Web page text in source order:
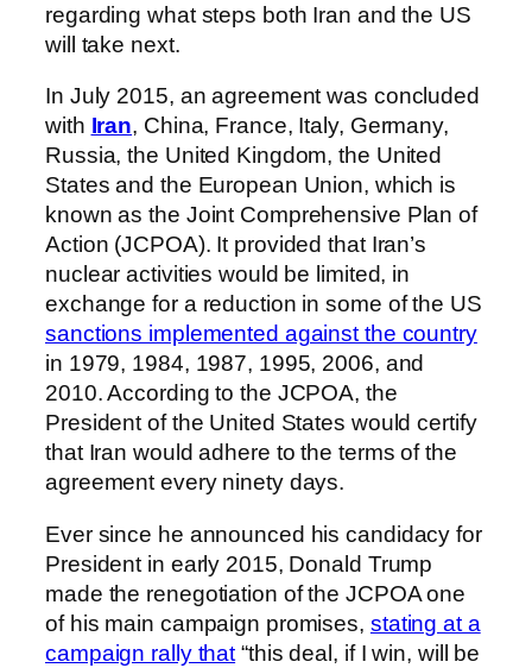
regarding what steps both Iran and the US
will take next.
In July 2015, an agreement was concluded
with Iran, China, France, Italy, Germany,
Russia, the United Kingdom, the United
States and the European Union, which is
known as the Joint Comprehensive Plan of
Action (JCPOA). It provided that Iran’s
nuclear activities would be limited, in
exchange for a reduction in some of the US
sanctions implemented against the country
in 1979, 1984, 1987, 1995, 2006, and
2010. According to the JCPOA, the
President of the United States would certify
that Iran would adhere to the terms of the
agreement every ninety days.
Ever since he announced his candidacy for
President in early 2015, Donald Trump
made the renegotiation of the JCPOA one
of his main campaign promises, stating at a
campaign rally that “this deal, if I win, will be